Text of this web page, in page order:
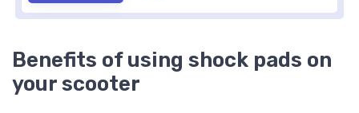
Benefits of using shock pads on
your scooter